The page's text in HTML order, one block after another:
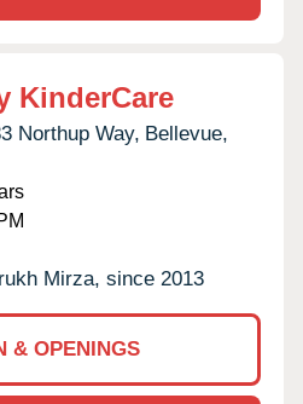
KinderCare
Northup Way, Bellevue,
Mirza, since 2013
& OPENINGS